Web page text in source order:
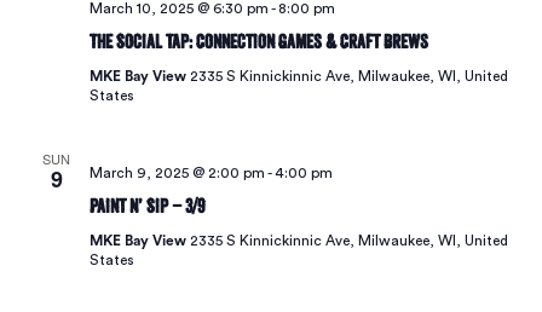
March 10, 2025 @ 6:30 pm -8:00 pm
The Social Tap: Connection Games & Craft Brews
MKE Bay View 2335 S Kinnickinnic Ave, Milwaukee, WI, United
States
SUN
9 March 9, 2025 @ 2:00 pm -4:00 pm
Paint N’ Sip – 3/9
MKE Bay View 2335 S Kinnickinnic Ave, Milwaukee, WI, United
States